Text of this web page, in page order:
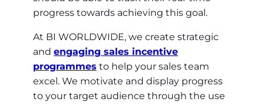
progress towards achieving this goal.
At BI WORLDWIDE, we create strategic
and engaging sales incentive
programmes to help your sales team
excel. We motivate and display progress
to your target audience through the use